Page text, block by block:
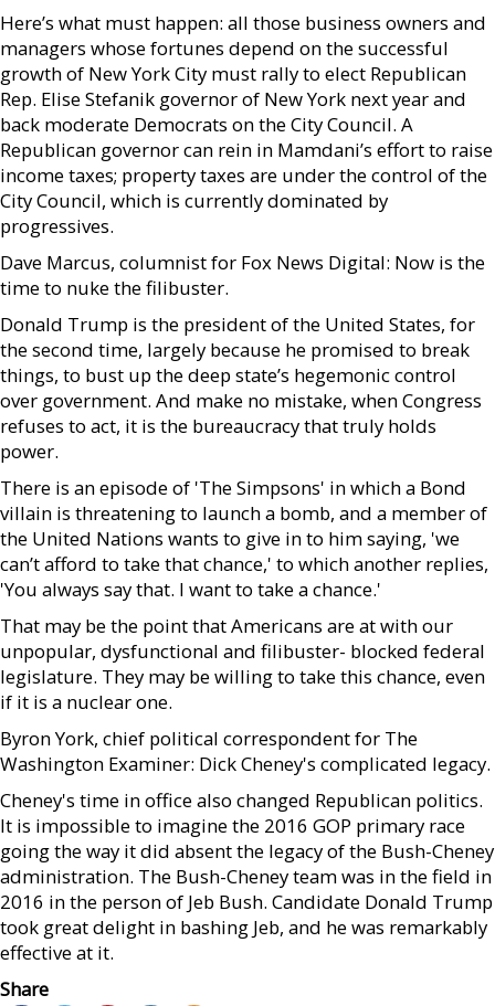
Here’s what must happen: all those business owners and
managers whose fortunes depend on the successful
growth of New York City must rally to elect Republican
Rep. Elise Stefanik governor of New York next year and
back moderate Democrats on the City Council. A
Republican governor can rein in Mamdani’s effort to raise
income taxes; property taxes are under the control of the
City Council, which is currently dominated by
progressives.
Dave Marcus, columnist for Fox News Digital: Now is the
time to nuke the filibuster.
Donald Trump is the president of the United States, for
the second time, largely because he promised to break
things, to bust up the deep state’s hegemonic control
over government. And make no mistake, when Congress
refuses to act, it is the bureaucracy that truly holds
power.
There is an episode of 'The Simpsons' in which a Bond
villain is threatening to launch a bomb, and a member of
the United Nations wants to give in to him saying, 'we
can’t afford to take that chance,' to which another replies,
'You always say that. I want to take a chance.'
That may be the point that Americans are at with our
unpopular, dysfunctional and filibuster- blocked federal
legislature. They may be willing to take this chance, even
if it is a nuclear one.
Byron York, chief political correspondent for The
Washington Examiner: Dick Cheney's complicated legacy.
Cheney's time in office also changed Republican politics.
It is impossible to imagine the 2016 GOP primary race
going the way it did absent the legacy of the Bush-Cheney
administration. The Bush-Cheney team was in the field in
2016 in the person of Jeb Bush. Candidate Donald Trump
took great delight in bashing Jeb, and he was remarkably
effective at it.
Share